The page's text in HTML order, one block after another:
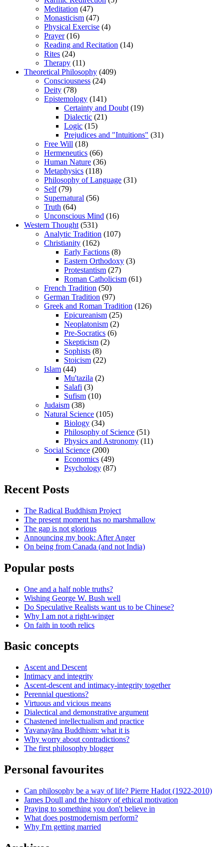
Meditation (47)
Monasticism (47)
Physical Exercise (4)
Prayer(16)
Reading and Recitation (14)
Rites (24)
Therapy (11)
Theoretical Philosophy (409)
Consciousness (24)
Deity (78)
Epistemology (141)
Certainty and Doubt (19)
Dialectic (21)
Logic (15)
Prejudices and "Intuitions" (31)
Free Will (18)
Hermeneutics (66)
Human Nature (36)
Metaphysics (118)
Philosophy of Language (31)
Self(79)
Supernatural (56)
Truth (64)
Unconscious Mind (16)
Western Thought (531)
Analytic Tradition (107)
Christianity (162)
Early Factions (8)
Eastern Orthodoxy (3)
Protestantism (27)
Roman Catholicism (61)
French Tradition (50)
German Tradition (97)
Greek and Roman Tradition (126)
Epicureanism (25)
Neoplatonism (2)
Pre-Socratics (6)
Skepticism (2)
Sophists (8)
Stoicism (22)
Islam (44)
Mu'tazila (2)
Salafi (3)
Sufism (10)
Judaism (38)
Natural Science (105)
Biology (34)
Philosophy of Science (51)
Physics and Astronomy (11)
Social Science (200)
Economics (49)
Psychology (87)
Recent Posts
The Radical Buddhism Project
The present moment has no marshmallow
The gap is not glorious
Announcing my book: After Anger
On being from Canada (and not India)
Popular posts
One and a half noble truths?
Wishing George W. Bush well
Do Speculative Realists want us to be Chinese?
Why I am not a right-winger
On faith in tooth relics
Basic concepts
Ascent and Descent
Intimacy and integrity
Ascent-descent and intimacy-integrity together
Perennial questions?
Virtuous and vicious means
Dialectical and demonstrative argument
Chastened intellectualism and practice
Yavanayāna Buddhism: what it is
Why worry about contradictions?
The first philosophy blogger
Personal favourites
Can philosophy be a way of life? Pierre Hadot (1922-2010)
James Doull and the history of ethical motivation
Praying to something you don't believe in
What does postmodernism perform?
Why I'm getting married